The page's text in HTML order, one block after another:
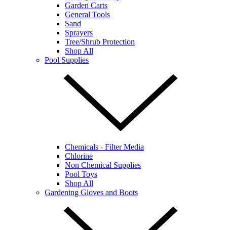
Garden Carts
General Tools
Sand
Sprayers
Tree/Shrub Protection
Shop All
Pool Supplies
Chemicals - Filter Media
Chlorine
Non Chemical Supplies
Pool Toys
Shop All
Gardening Gloves and Boots